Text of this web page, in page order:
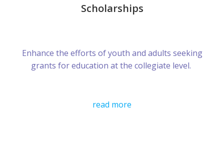
Scholarships
Enhance the efforts of youth and adults seeking
grants for education at the collegiate level.
read more